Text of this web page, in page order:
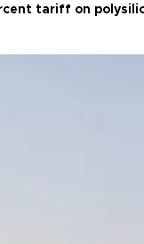
tariff on